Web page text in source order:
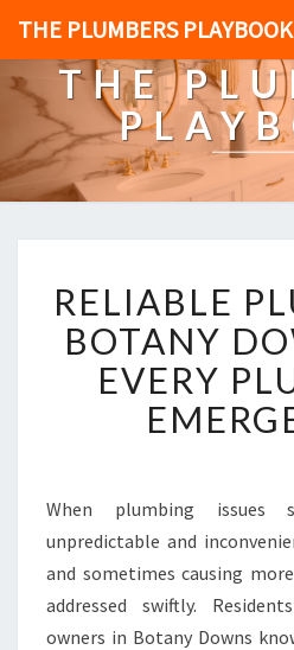
THE PLUMBERS PLAYBOOK
THE
L
I
B
L
U
B
E
R
RELIABLE
BOTANY
EVERY
When plumbing issues
unpredictable and
and sometimes causing
addressed swiftly.
owners in Botany Downs